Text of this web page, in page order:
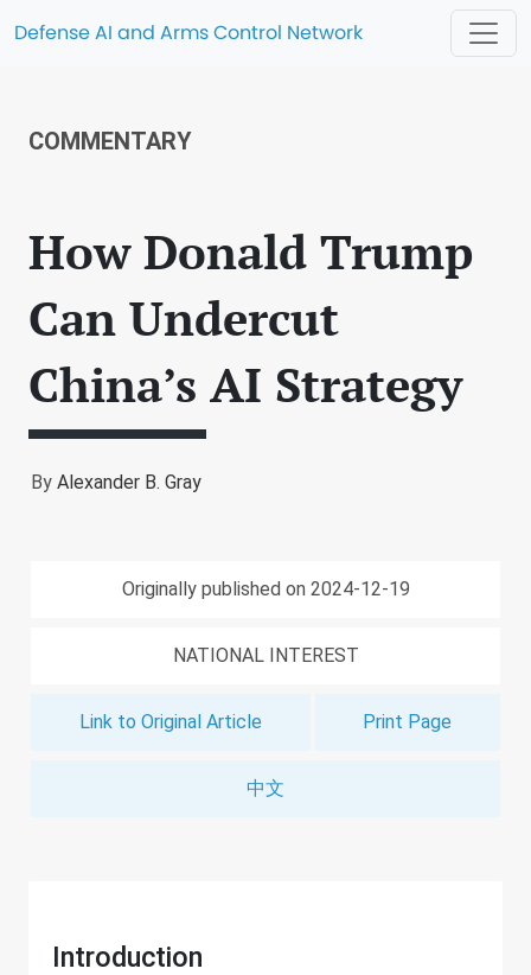
Defense AI and Arms Control Network
COMMENTARY
How Donald Trump
Can Undercut
China’s AI Strategy
By Alexander B. Gray
Originally published on 2024-12-19
NATIONAL INTEREST
Link to Original Article Print Page
中文
Introduction